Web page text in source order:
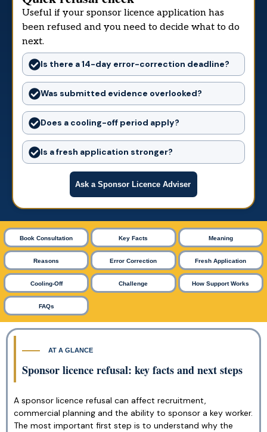
Useful if your sponsor licence application has
been refused and you need to decide what to do
next.
Is there a 14-day error-correction deadline?
Was submitted evidence overlooked?
Does a cooling-off period apply?
Is a fresh application stronger?
Ask a Sponsor Licence Adviser
Book Consultation Key Facts Meaning
Reasons Error Correction Fresh Application
Cooling-Off Challenge How Support Works
FAQs
AT A GLANCE
Sponsor licence refusal: key facts and next steps
A sponsor licence refusal can affect recruitment,
commercial planning and the ability to sponsor a key worker.
The most important first step is to understand why the